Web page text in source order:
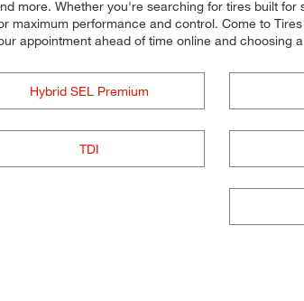
more. Whether you're searching for tires built
maximum performance and control. Come to
appointment ahead of time online and choosing
Hybrid SEL Premium
TDI